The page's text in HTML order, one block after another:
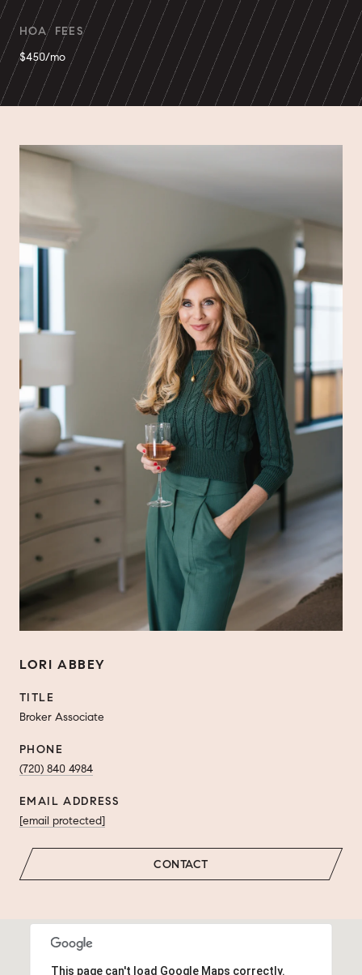
HOA FEES
$450/mo
LORI ABBEY
TITLE
Broker Associate
PHONE
(720) 840 4984
EMAIL ADDRESS
[email protected]
CONTACT
This page can't load Google Maps correctly.